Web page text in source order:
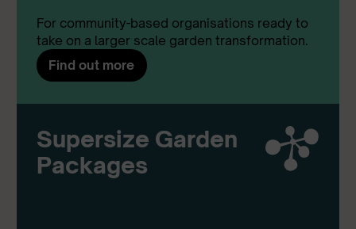
For community-based organisations ready to
take on a larger scale garden transformation.
Find out more
Supersize Garden
Packages